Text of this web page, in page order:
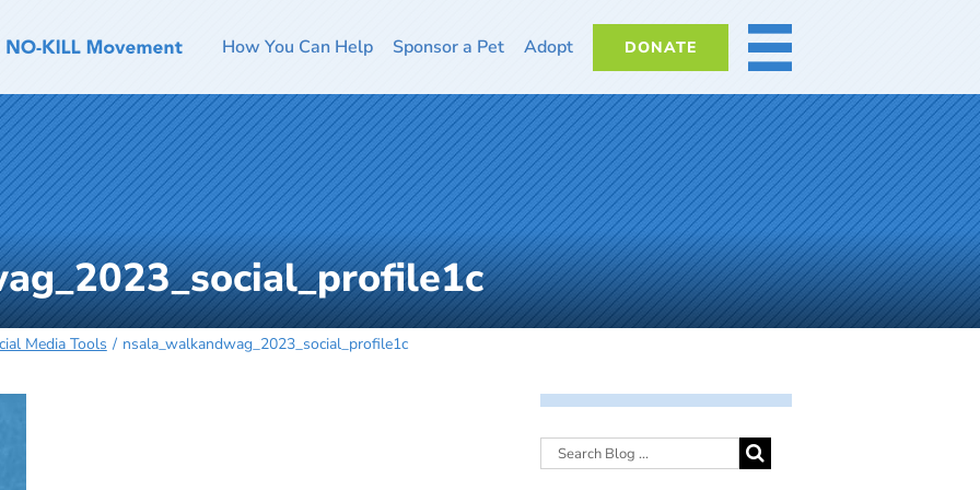
How You Can Help Sponsor a Pet Adopt DONATE MORE
Media Tools nsala_walkandwag_2023_social_profile1c